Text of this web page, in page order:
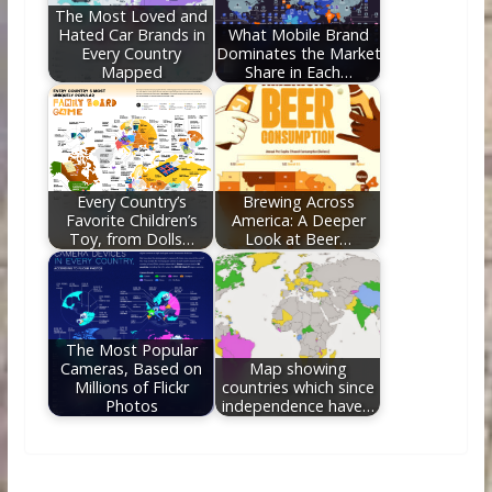
The Most Loved and
Hated Car Brands in
Every Country
Mapped
What Mobile Brand
Dominates the Market
Share in Each…
Every Country’s
Favorite Children’s
Toy, from Dolls…
Brewing Across
America: A Deeper
Look at Beer…
The Most Popular
Cameras, Based on
Millions of Flickr
Photos
Map showing
countries which since
independence have…